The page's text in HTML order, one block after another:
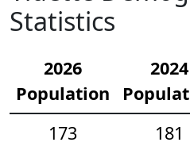
Statistics
2026
Population
2024
173
181